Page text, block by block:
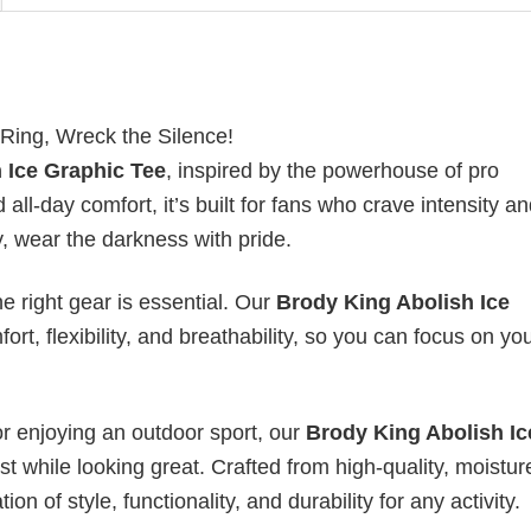
Wreck the Silence!
Graphic Tee, inspired by the powerhouse of pro
day comfort, it’s built for fans who crave intensity
wear the darkness with pride.
right gear is essential. Our Brody King Abolish Ice
flexibility, and breathability, so you can focus on
enjoying an outdoor sport, our Brody King Abolish
while looking great. Crafted from high-quality,
of style, functionality, and durability for any activity.